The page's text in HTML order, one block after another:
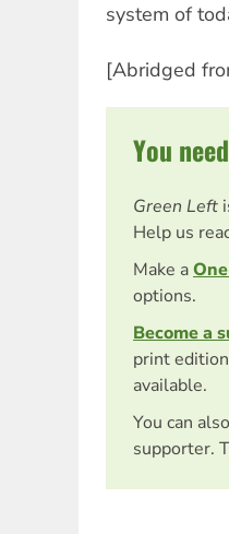
system of
[Abridged
You
Green Left
Help us
Make a
options.
Become a
print
available.
You can
supporter.